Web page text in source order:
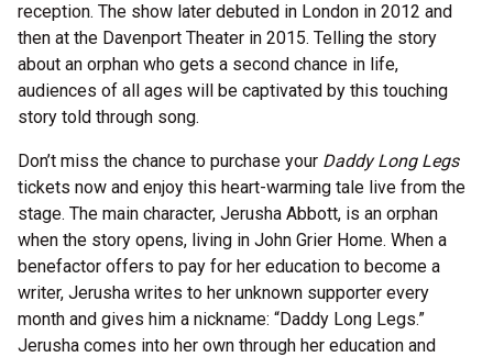
reception. The show later debuted in London in 2012 and
then at the Davenport Theater in 2015. Telling the story
about an orphan who gets a second chance in life,
audiences of all ages will be captivated by this touching
story told through song.
Don’t miss the chance to purchase your Daddy Long Legs
tickets now and enjoy this heart-warming tale live from the
stage. The main character, Jerusha Abbott, is an orphan
when the story opens, living in John Grier Home. When a
benefactor offers to pay for her education to become a
writer, Jerusha writes to her unknown supporter every
month and gives him a nickname: “Daddy Long Legs.”
Jerusha comes into her own through her education and